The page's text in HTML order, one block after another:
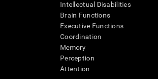
Intellectual Disabilities
Brain Functions
Executive Functions
Coordination
Memory
Perception
Attention